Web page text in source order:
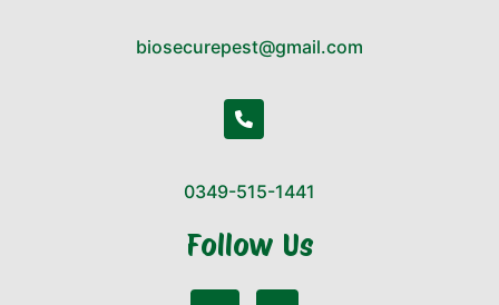
biosecurepest@gmail.com
0349-515-1441
Follow Us